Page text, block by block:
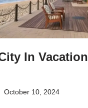
In Vacation
October 10, 2024